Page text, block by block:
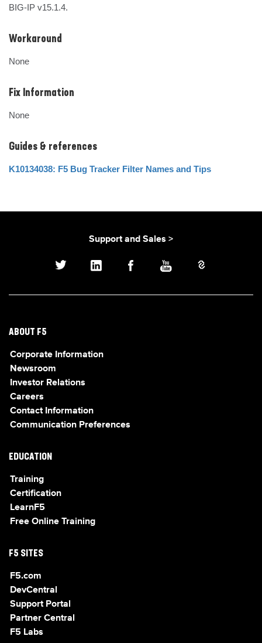
BIG-IP v15.1.4.
Workaround
None
Fix Information
None
Guides & references
K10134038: F5 Bug Tracker Filter Names and Tips
Support and Sales >
ABOUT F5
Corporate Information
Newsroom
Investor Relations
Careers
Contact Information
Communication Preferences
EDUCATION
Training
Certification
LearnF5
Free Online Training
F5 SITES
F5.com
DevCentral
Support Portal
Partner Central
F5 Labs